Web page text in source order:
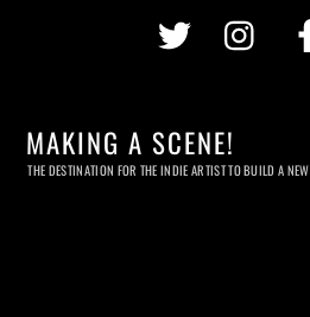
Twitter
MAKING A SCENE!
THE DESTINATION FOR THE INDIE ARTIST TO BUILD A